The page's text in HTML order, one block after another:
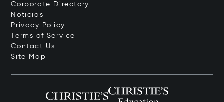
Corporate Directory
Noticias
Privacy Policy
Terms of Service
Contact Us
Site Map